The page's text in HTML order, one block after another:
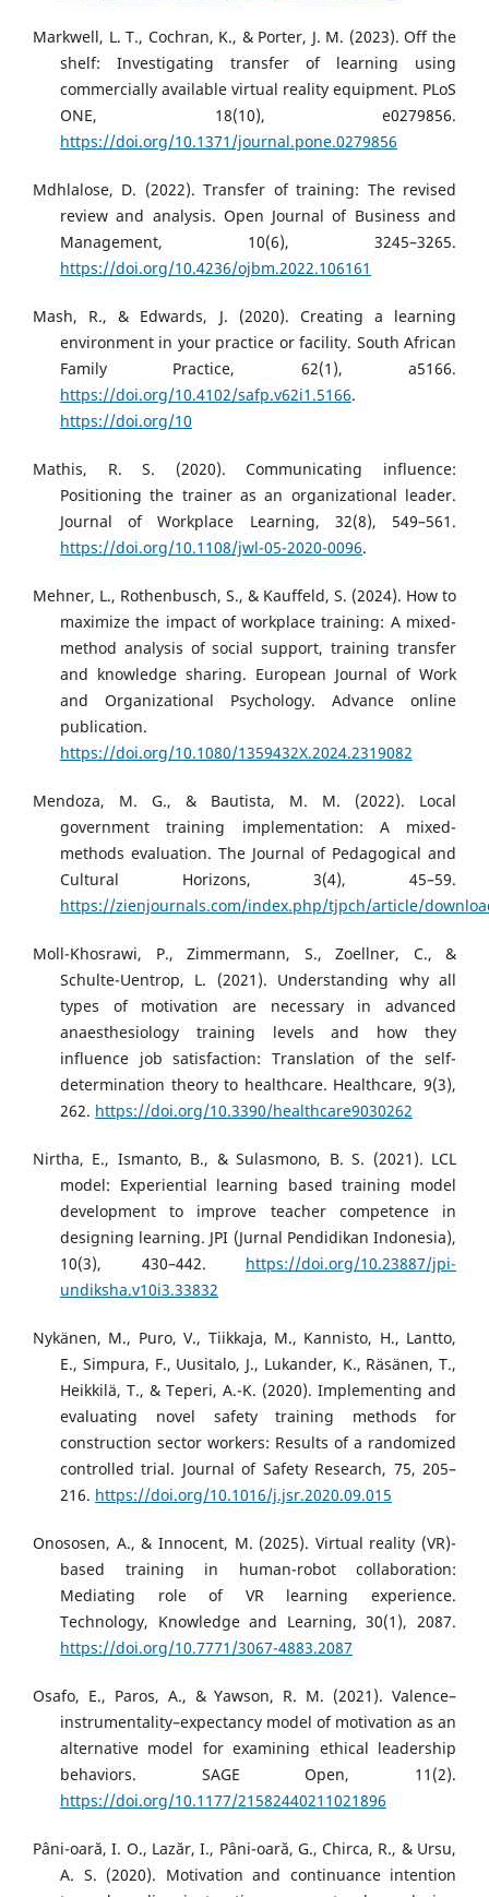
Markwell, L. T., Cochran, K., & Porter, J. M. (2023). Off the
shelf: Investigating transfer of learning using
commercially available virtual reality equipment. PLoS
ONE, 18(10), e0279856.
https://doi.org/10.1371/journal.pone.0279856
Mdhlalose, D. (2022). Transfer of training: The revised
review and analysis. Open Journal of Business and
Management, 10(6), 3245–3265.
https://doi.org/10.4236/ojbm.2022.106161
Mash, R., & Edwards, J. (2020). Creating a learning
environment in your practice or facility. South African
Family Practice, 62(1), a5166.
https://doi.org/10.4102/safp.v62i1.5166.
https://doi.org/10
Mathis, R. S. (2020). Communicating influence:
Positioning the trainer as an organizational leader.
Journal of Workplace Learning, 32(8), 549–561.
https://doi.org/10.1108/jwl-05-2020-0096.
Mehner, L., Rothenbusch, S., & Kauffeld, S. (2024). How to
maximize the impact of workplace training: A mixed-
method analysis of social support, training transfer
and knowledge sharing. European Journal of Work
and Organizational Psychology. Advance online
publication.
https://doi.org/10.1080/1359432X.2024.2319082
Mendoza, M. G., & Bautista, M. M. (2022). Local
government training implementation: A mixed-
methods evaluation. The Journal of Pedagogical and
Cultural Horizons, 3(4), 45–59.
https://zienjournals.com/index.php/tjpch/article/
Moll-Khosrawi, P., Zimmermann, S., Zoellner, C., &
Schulte-Uentrop, L. (2021). Understanding why all
types of motivation are necessary in advanced
anaesthesiology training levels and how they
influence job satisfaction: Translation of the self-
determination theory to healthcare. Healthcare, 9(3),
262. https://doi.org/10.3390/healthcare9030262
Nirtha, E., Ismanto, B., & Sulasmono, B. S. (2021). LCL
model: Experiential learning based training model
development to improve teacher competence in
designing learning. JPI (Jurnal Pendidikan Indonesia),
10(3), 430–442. https://doi.org/10.23887/jpi-
undiksha.v10i3.33832
Nykänen, M., Puro, V., Tiikkaja, M., Kannisto, H., Lantto,
E., Simpura, F., Uusitalo, J., Lukander, K., Räsänen, T.,
Heikkilä, T., & Teperi, A.-K. (2020). Implementing and
evaluating novel safety training methods for
construction sector workers: Results of a randomized
controlled trial. Journal of Safety Research, 75, 205–
216. https://doi.org/10.1016/j.jsr.2020.09.015
Onososen, A., & Innocent, M. (2025). Virtual reality (VR)-
based training in human-robot collaboration:
Mediating role of VR learning experience.
Technology, Knowledge and Learning, 30(1), 2087.
https://doi.org/10.7771/3067-4883.2087
Osafo, E., Paros, A., & Yawson, R. M. (2021). Valence–
instrumentality–expectancy model of motivation as an
alternative model for examining ethical leadership
behaviors. SAGE Open, 11(2).
https://doi.org/10.1177/21582440211021896
Pâni-oară, I. O., Lazăr, I., Pâni-oară, G., Chirca, R., & Ursu,
A. S. (2020). Motivation and continuance intention